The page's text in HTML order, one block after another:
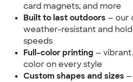
card magnets, and more
Built to last outdoors — our
weather-resistant and
speeds
Full-color printing —
color on every style
Custom shapes and sizes